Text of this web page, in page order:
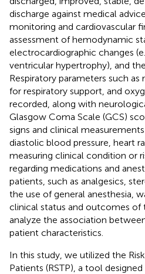
discharge against medical
monitoring and cardiovascular
assessment of hemodynamic
electrocardiographic changes
ventricular hypertrophy), and
Respiratory parameters such
for respiratory support, and
recorded, along with
Glasgow Coma Scale (GCS)
signs and clinical
diastolic blood pressure, heart
measuring clinical condition or
regarding medications and
patients, such as analgesics,
the use of general anesthesia,
clinical status and outcomes of
analyze the association
patient characteristics.
In this study, we utilized the
Patients (RSTP), a tool